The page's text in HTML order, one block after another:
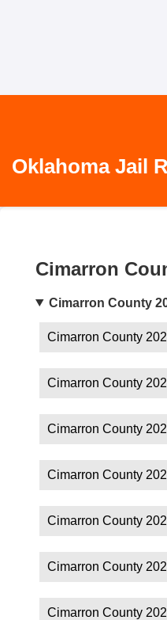
Oklahoma Jail
Cimarron
Cimarron County
Cimarron County
Cimarron County
Cimarron County
Cimarron County
Cimarron County
Cimarron County
Cimarron County